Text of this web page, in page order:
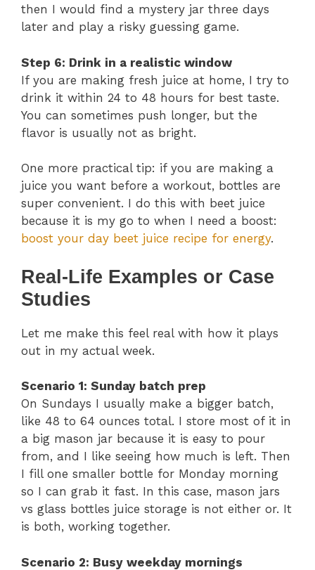
then I would find a mystery jar three days
later and play a risky guessing game.
Step 6: Drink in a realistic window
If you are making fresh juice at home, I try to
drink it within 24 to 48 hours for best taste.
You can sometimes push longer, but the
flavor is usually not as bright.
One more practical tip: if you are making a
juice you want before a workout, bottles are
super convenient. I do this with beet juice
because it is my go to when I need a boost:
boost your day beet juice recipe for energy.
Real-Life Examples or Case
Studies
Let me make this feel real with how it plays
out in my actual week.
Scenario 1: Sunday batch prep
On Sundays I usually make a bigger batch,
like 48 to 64 ounces total. I store most of it in
a big mason jar because it is easy to pour
from, and I like seeing how much is left. Then
I fill one smaller bottle for Monday morning
so I can grab it fast. In this case, mason jars
vs glass bottles juice storage is not either or. It
is both, working together.
Scenario 2: Busy weekday mornings